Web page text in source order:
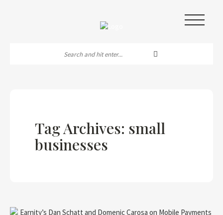
|||
Tag Archives: small
businesses